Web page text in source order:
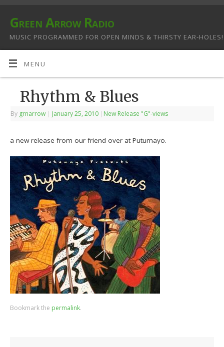
Green Arrow Radio
MUSIC PROGRAMMED FOR OPEN MINDS & THIRSTY EAR-HOLES!
MENU
Rhythm & Blues
By grnarrow | January 25, 2010 | New Release "G"-views
a new release from our friend over at Putumayo.
Bookmark the permalink.